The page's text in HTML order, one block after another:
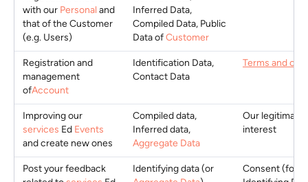
with our Personal and
that of the Customer
(e.g. Users)
Inferred Data,
Compiled Data, Public
Data of Customer
Registration and
management
ofAccount
Identification Data,
Contact Data
Terms and
Improving our
services Ed Events
and create new ones
Compiled data,
Inferred data,
Aggregate Data
Our legitimate
interest
Post your feedback
Identifying data (or
Consent (for